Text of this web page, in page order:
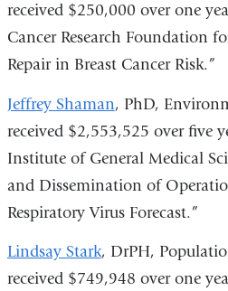
received $250,000 over one
Cancer Research Foundation
Repair in Breast Cancer Risk.”
Jeffrey Shaman, PhD,
received $2,553,525 over five
Institute of General Medical
and Dissemination of
Respiratory Virus Forecast.”
Lindsay Stark, DrPH,
received $749,948 over one